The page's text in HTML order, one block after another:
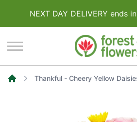
NEXT DAY DELIVERY ends in